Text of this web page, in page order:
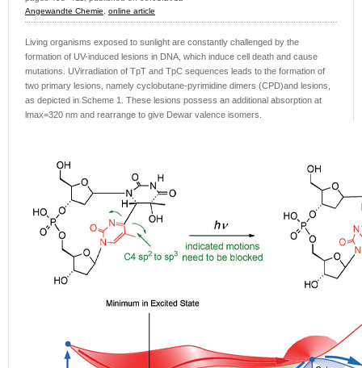
Angewandte Chemie, online article
Living organisms exposed to sunlight are constantly challenged by the
formation of UV-induced lesions in DNA, which induce cell death and cause
mutations. UVirradiation of TpT and TpC sequences leads to the formation of
two primary lesions, namely cyclobutane-pyrimidine dimers (CPD)and lesions,
as depicted in Scheme 1. These lesions possess an additional absorption at
lmax=320 nm and rearrange to give Dewar valence isomers.